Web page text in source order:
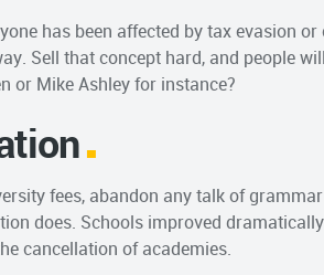
has been affected by tax evasion
Sell that concept hard, and people
or Mike Ashley for instance?
fees, abandon any talk of
does. Schools improved
cancellation of academies.